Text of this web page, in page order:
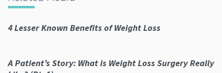
4 Lesser Known Benefits of Weight Loss
A Patient’s Story: What is Weight Loss Surgery Really